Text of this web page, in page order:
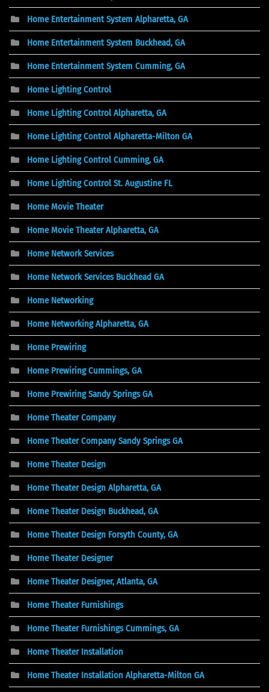
Home Entertainment System Alpharetta, GA
Home Entertainment System Buckhead, GA
Home Entertainment System Cumming, GA
Home Lighting Control
Home Lighting Control Alpharetta, GA
Home Lighting Control Alpharetta-Milton GA
Home Lighting Control Cumming, GA
Home Lighting Control St. Augustine FL
Home Movie Theater
Home Movie Theater Alpharetta, GA
Home Network Services
Home Network Services Buckhead GA
Home Networking
Home Networking Alpharetta, GA
Home Prewiring
Home Prewiring Cummings, GA
Home Prewiring Sandy Springs GA
Home Theater Company
Home Theater Company Sandy Springs GA
Home Theater Design
Home Theater Design Alpharetta, GA
Home Theater Design Buckhead, GA
Home Theater Design Forsyth County, GA
Home Theater Designer
Home Theater Designer, Atlanta, GA
Home Theater Furnishings
Home Theater Furnishings Cummings, GA
Home Theater Installation
Home Theater Installation Alpharetta-Milton GA